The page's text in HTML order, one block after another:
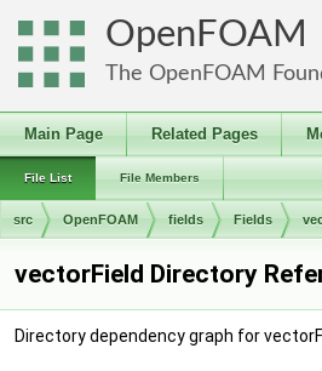
OpenFOAM
The OpenFOAM
Main Page Related Pages
File List File Members
src OpenFOAM fields Fields
vectorField Directory
Directory dependency graph for